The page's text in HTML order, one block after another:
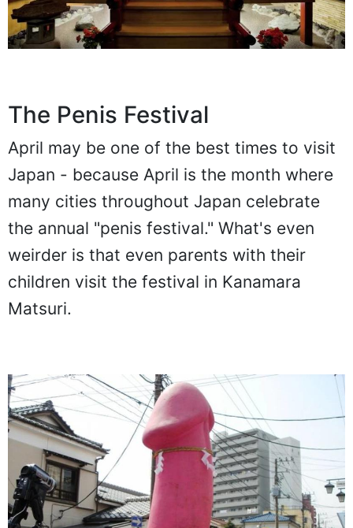
The Penis Festival
April may be one of the best times to visit
Japan - because April is the month where
many cities throughout Japan celebrate
the annual "penis festival." What's even
weirder is that even parents with their
children visit the festival in Kanamara
Matsuri.